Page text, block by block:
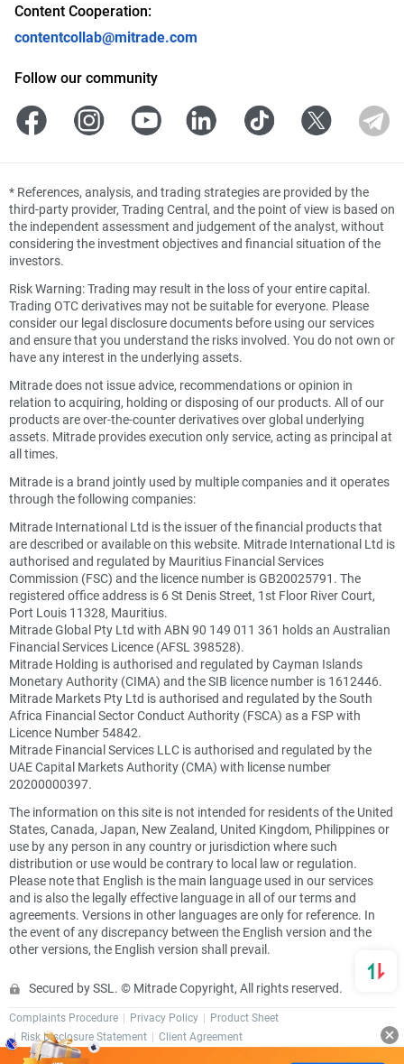
Content Cooperation:
contentcollab@mitrade.com
Follow our community
* References, analysis, and trading strategies are provided by the
third-party provider, Trading Central, and the point of view is based on
the independent assessment and judgement of the analyst, without
considering the investment objectives and financial situation of the
investors.
Risk Warning: Trading may result in the loss of your entire capital.
Trading OTC derivatives may not be suitable for everyone. Please
consider our legal disclosure documents before using our services
and ensure that you understand the risks involved. You do not own or
have any interest in the underlying assets.
Mitrade does not issue advice, recommendations or opinion in
relation to acquiring, holding or disposing of our products. All of our
products are over-the-counter derivatives over global underlying
assets. Mitrade provides execution only service, acting as principal at
all times.
Mitrade is a brand jointly used by multiple companies and it operates
through the following companies:
Mitrade International Ltd is the issuer of the financial products that
are described or available on this website. Mitrade International Ltd is
authorised and regulated by Mauritius Financial Services
Commission (FSC) and the licence number is GB20025791. The
registered office address is 6 St Denis Street, 1st Floor River Court,
Port Louis 11328, Mauritius.
Mitrade Global Pty Ltd with ABN 90 149 011 361 holds an Australian
Financial Services Licence (AFSL 398528).
Mitrade Holding is authorised and regulated by Cayman Islands
Monetary Authority (CIMA) and the SIB licence number is 1612446.
Mitrade Markets Pty Ltd is authorised and regulated by the South
Africa Financial Sector Conduct Authority (FSCA) as a FSP with
Licence Number 54842.
Mitrade Financial Services LLC is authorised and regulated by the
UAE Capital Markets Authority (CMA) with license number
20200000397.
The information on this site is not intended for residents of the United
States, Canada, Japan, New Zealand, United Kingdom, Philippines or
use by any person in any country or jurisdiction where such
distribution or use would be contrary to local law or regulation.
Please note that English is the main language used in our services
and is also the legally effective language in all of our terms and
agreements. Versions in other languages are only for reference. In
the event of any discrepancy between the English version and the
other versions, the English version shall prevail.
Secured by SSL. © Mitrade Copyright, All rights reserved.
Complaints Procedure Privacy Policy
Product Sheet
Risk Disclosure Statement
Client Agreement